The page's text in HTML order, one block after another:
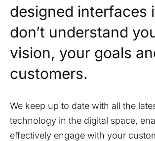
designed interfaces
don’t understand
vision, your goals
customers.
We keep up to date with all the
technology in the digital space,
effectively engage with your